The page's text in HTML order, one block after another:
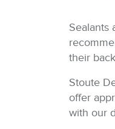
Sealants
their
Stoute
offer
with our